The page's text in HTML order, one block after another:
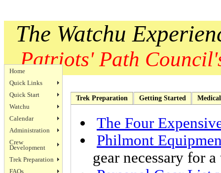
The Watchu
Patriots' Path
Home
Quick Links
Quick Start
Watchu
Calendar
Administration
Crew
Development
Trek Preparation
FAQs
Trek Preparation Getting Started Medical
The Four
Philmont
gear necessary for